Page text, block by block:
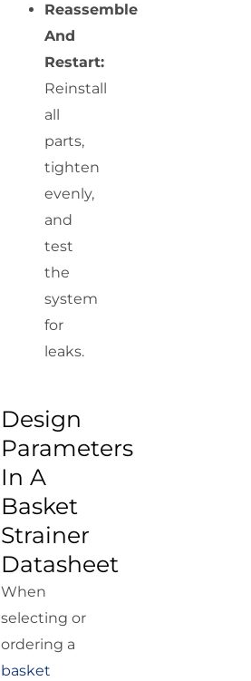
Reassemble
And
Restart:
Reinstall
all
parts,
tighten
evenly,
and
test
the
system
for
leaks.
Design
Parameters
In A
Basket
Strainer
Datasheet
When
selecting or
ordering a
basket